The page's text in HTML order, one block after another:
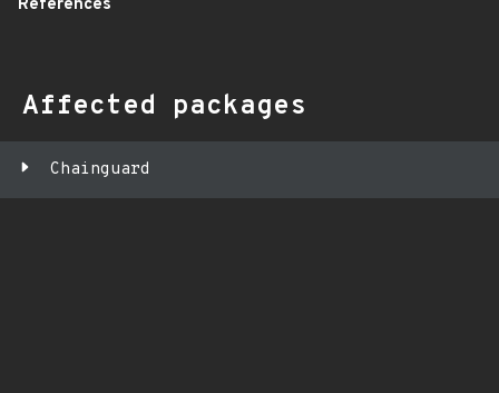
References
Affected packages
Chainguard